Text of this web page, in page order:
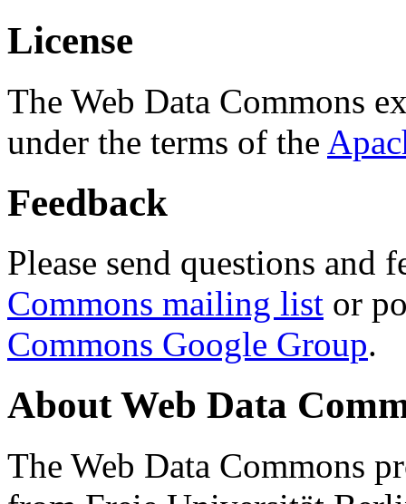
License
The Web Data Commons
under the terms of the
Feedback
Please send questions and
Commons mailing list or
Commons Google Group.
About Web Data
The Web Data Commons